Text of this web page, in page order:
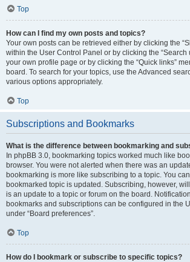
Top
How can I find my own posts and topics?
Your own posts can be retrieved either by clicking the
within the User Control Panel or by clicking the “Search
your own profile page or by clicking the “Quick links”
board. To search for your topics, use the Advanced
various options appropriately.
Top
Subscriptions and Bookmarks
What is the difference between bookmarking and
In phpBB 3.0, bookmarking topics worked much like
browser. You were not alerted when there was an
bookmarking is more like subscribing to a topic. You
bookmarked topic is updated. Subscribing, however,
is an update to a topic or forum on the board.
bookmarks and subscriptions can be configured in the
under “Board preferences”.
Top
How do I bookmark or subscribe to specific topics?